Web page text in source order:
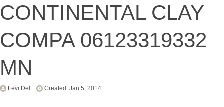
CONTINENTAL CLAY
COMPA 06123319332
MN
Levi Del Created: Jan 5, 2014